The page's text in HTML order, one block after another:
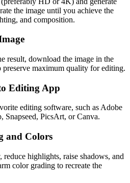
the image until you achieve the
and composition.
result, download the image in the
preserve maximum quality for editing.
Editing App
editing software, such as Adobe
Snapseed, PicsArt, or Canva.
and Colors
reduce highlights, raise shadows, and
color grading to recreate the